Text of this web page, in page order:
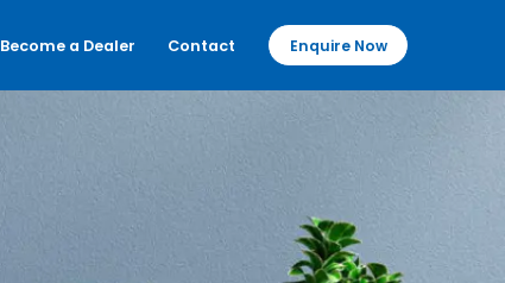
Become a Dealer Contact Enquire Now